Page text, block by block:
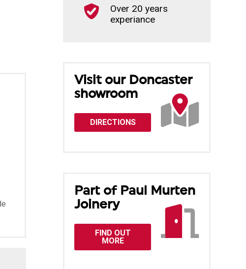
Over 20 years
experiance
Visit our Doncaster
showroom
DIRECTIONS
Part of Paul Murten
Joinery
FIND OUT
MORE